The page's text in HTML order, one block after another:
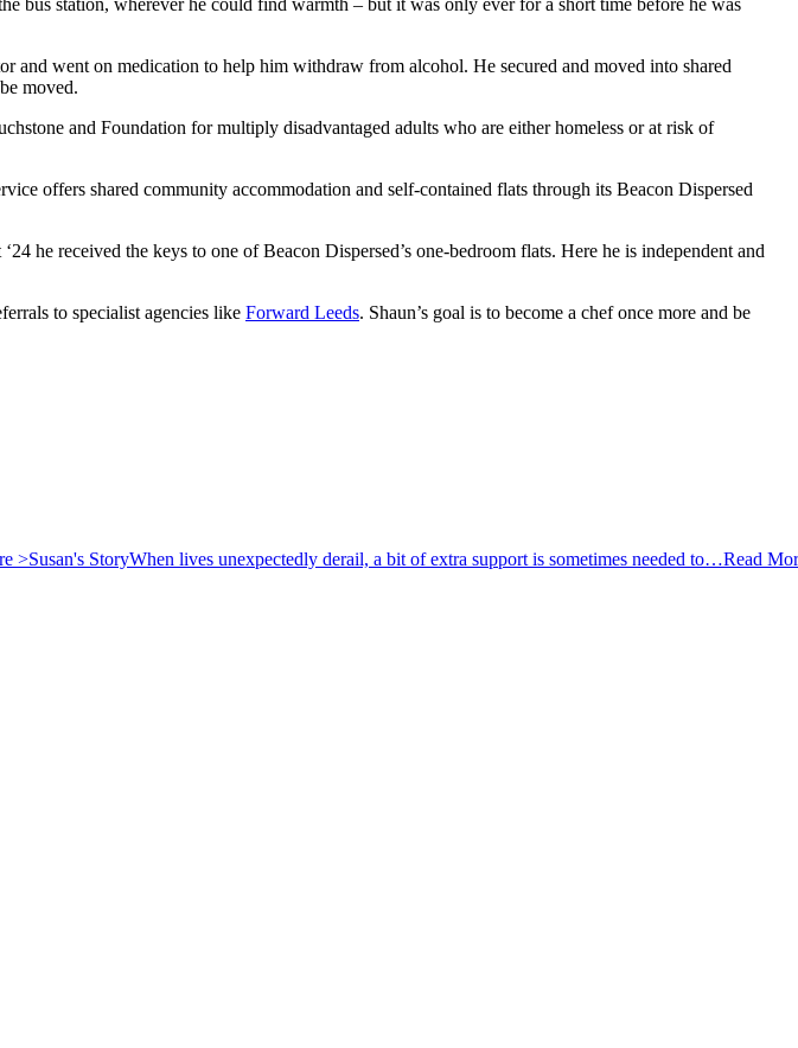
went on medication to help him withdraw from alcohol. He secured and moved into shared
moved.
and Foundation for multiply disadvantaged adults who are either homeless or at risk of
offers shared community accommodation and self-contained flats through its Beacon Dispersed
he received the keys to one of Beacon Dispersed’s one-bedroom flats. Here he is independent and
to specialist agencies like Forward Leeds. Shaun’s goal is to become a chef once more and be
>Susan's StoryWhen lives unexpectedly derail, a bit of extra support is sometimes needed to…Read